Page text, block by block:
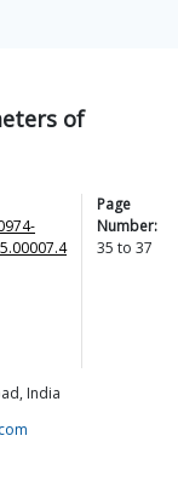
of
Page
Number:
35 to 37
India